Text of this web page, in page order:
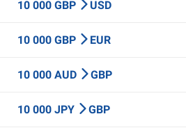
10 000 GBP USD
10 000 GBP EUR
10 000 AUD GBP
10 000 JPY GBP